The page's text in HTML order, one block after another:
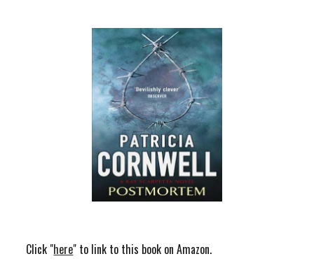
Click "here" to link to this book on Amazon.